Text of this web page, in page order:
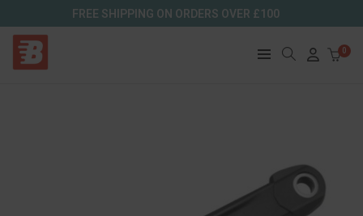
FREE SHIPPING ON ORDERS OVER £100
0